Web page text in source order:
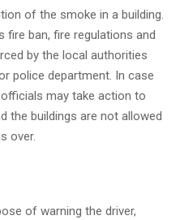
of the smoke in a building.
fire ban, fire regulations and
by the local authorities
police department. In case
may take action to
the buildings are not allowed
over.
of warning the driver,